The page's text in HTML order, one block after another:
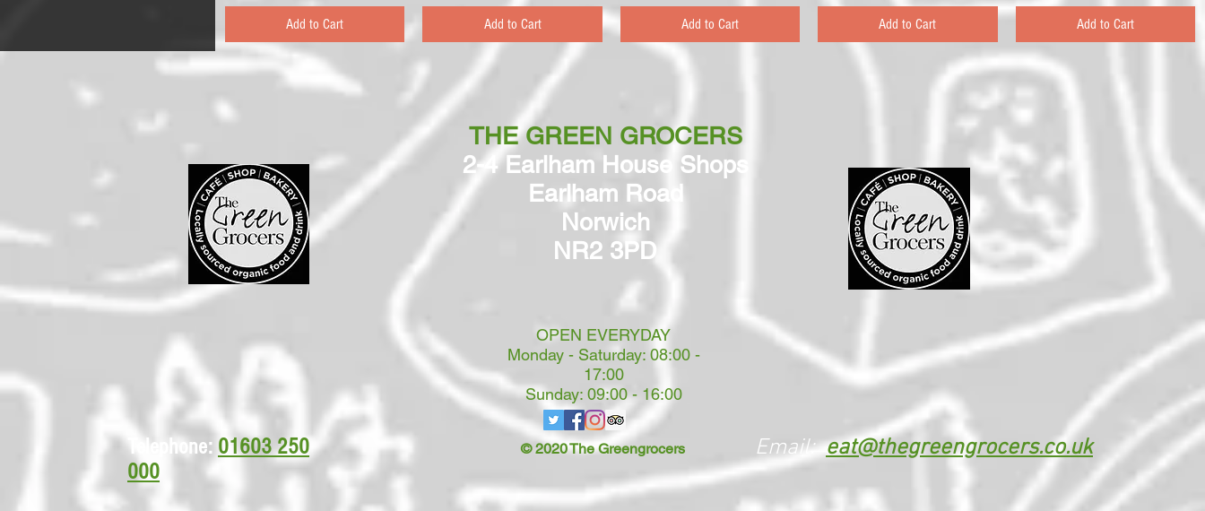
Add to Cart Add to Cart Add to Cart Add to Cart Add to Cart
THE GREEN GROCERS
2-4 Earlham House Shops
Earlham Road
Norwich
NR2 3PD
OPEN EVERYDAY
Monday - Saturday: 08:00 -
17:00
Sunday: 09:00 - 16:00
Telephone: 01603 250
000
© 2020 The Greengrocers Email: eat@thegreengrocers.co.uk